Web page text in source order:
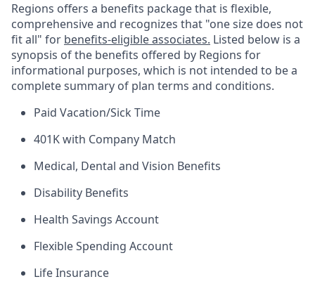
Regions offers a benefits package that is flexible,
comprehensive and recognizes that "one size does not
fit all" for benefits-eligible associates. Listed below is a
synopsis of the benefits offered by Regions for
informational purposes, which is not intended to be a
complete summary of plan terms and conditions.
Paid Vacation/Sick Time
401K with Company Match
Medical, Dental and Vision Benefits
Disability Benefits
Health Savings Account
Flexible Spending Account
Life Insurance